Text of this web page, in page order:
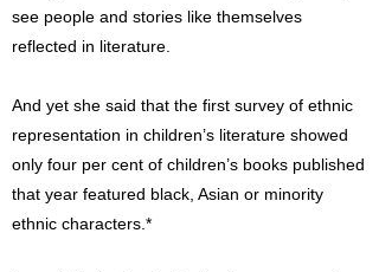
see people and stories like themselves
reflected in literature.
And yet she said that the first survey of ethnic
representation in children’s literature showed
only four per cent of children’s books published
that year featured black, Asian or minority
ethnic characters.*